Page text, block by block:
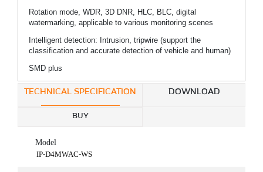
Rotation mode, WDR, 3D DNR, HLC, BLC, digital
watermarking, applicable to various monitoring scenes
Intelligent detection: Intrusion, tripwire (support the
classification and accurate detection of vehicle and human)
SMD plus
TECHNICAL SPECIFICATION DOWNLOAD
BUY
Model
IP-D4MWAC-WS